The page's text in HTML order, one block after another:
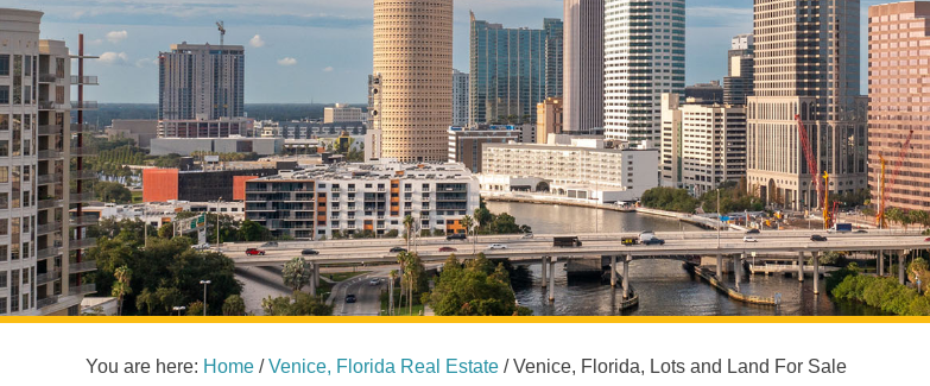
You are here: Home / Venice, Florida Real Estate /Venice, Florida, Lots and Land For Sale